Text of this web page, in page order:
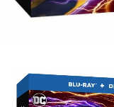
vision and I love
hear on the “Kiss
negative about
gone on way too